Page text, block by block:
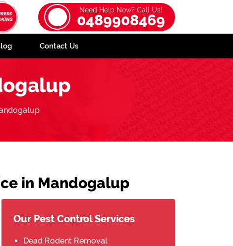
Need Help Now? Call Us!
0489908469
Contact Us
in Mandogalup
Our Pest Control Services
Dead Rodent Removal